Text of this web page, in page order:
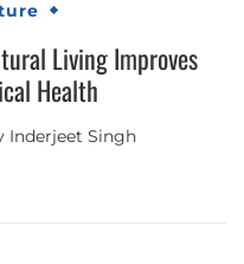
Living Improves
Health
Inderjeet Singh